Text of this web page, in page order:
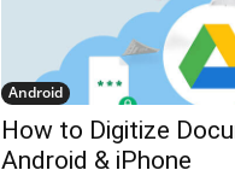
Android
How to Digitize
Android & iPhone